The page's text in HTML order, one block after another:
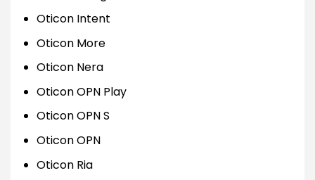
Oticon Intent
Oticon More
Oticon Nera
Oticon OPN Play
Oticon OPN S
Oticon OPN
Oticon Ria